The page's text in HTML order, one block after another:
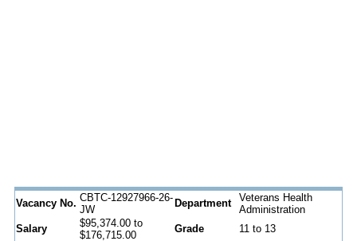
Vacancy No. CBTC-12927966-26-
JW
Department
Veterans Health
Administration
Salary
$95,374.00 to
$176,715.00
Grade
11 to 13